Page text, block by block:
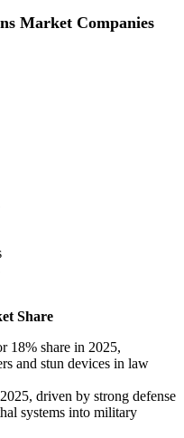
Market Companies
Share
18% share in 2025,
and stun devices in law
driven by strong defense
systems into military